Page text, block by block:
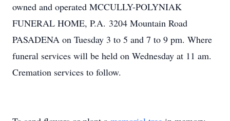
owned and operated MCCULLY-POLYNIAK
FUNERAL HOME, P.A. 3204 Mountain Road
PASADENA on Tuesday 3 to 5 and 7 to 9 pm. Where
funeral services will be held on Wednesday at 11 am.
Cremation services to follow.